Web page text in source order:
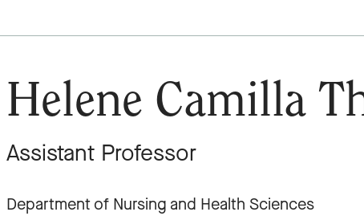
Helene Camilla
Assistant Professor
Department of Nursing and Health Sciences